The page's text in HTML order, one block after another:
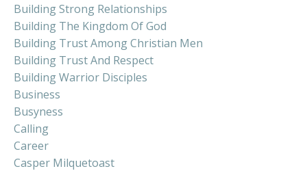
Building Strong Relationships
Building The Kingdom Of God
Building Trust Among Christian Men
Building Trust And Respect
Building Warrior Disciples
Business
Busyness
Calling
Career
Casper Milquetoast